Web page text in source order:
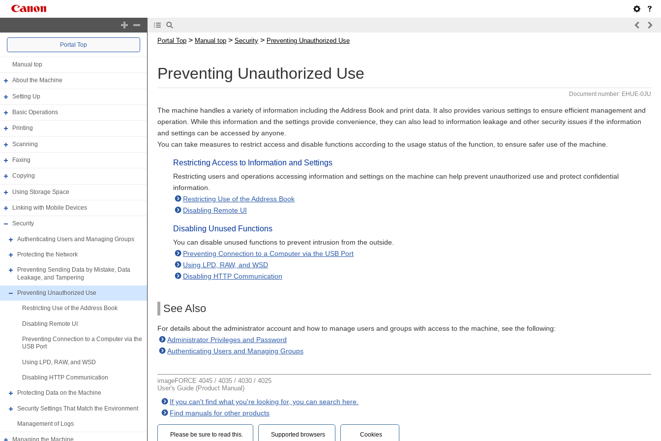
Portal Top
Manual top
About the Machine
Setting Up
Basic Operations
Printing
Scanning
Faxing
Copying
Using Storage Space
Linking with Mobile Devices
Security
Authenticating Users and Managing Groups
Protecting the Network
Preventing Sending Data by Mistake, Data
Leakage, and Tampering
Preventing Unauthorized Use
Restricting Use of the Address Book
Disabling Remote UI
Preventing Connection to a Computer via the
USB Port
Using LPD, RAW, and WSD
Disabling HTTP Communication
Protecting Data on the Machine
Security Settings That Match the Environment
Management of Logs
Portal Top > Manual top > Security > Preventing Unauthorized Use
Preventing Unauthorized Use
Document number: EHUE-0JU
The machine handles a variety of information including the Address Book and print data. It also provides various settings to ensure efficient management and
operation. While this information and the settings provide convenience, they can also lead to information leakage and other security issues if the information
and settings can be accessed by anyone.
You can take measures to restrict access and disable functions according to the usage status of the function, to ensure safer use of the machine.
Restricting Access to Information and Settings
Restricting users and operations accessing information and settings on the machine can help prevent unauthorized use and protect confidential
information.
Restricting Use of the Address Book
Disabling Remote UI
Disabling Unused Functions
You can disable unused functions to prevent intrusion from the outside.
Preventing Connection to a Computer via the USB Port
Using LPD, RAW, and WSD
Disabling HTTP Communication
See Also
For details about the administrator account and how to manage users and groups with access to the machine, see the following:
Administrator Privileges and Password
Authenticating Users and Managing Groups
imageFORCE 4045 / 4035 / 4030 / 4025
User's Guide (Product Manual)
If you can't find what you're looking for, you can search here.
Find manuals for other products
Please be sure to read this.‎ Supported browsers Cookies